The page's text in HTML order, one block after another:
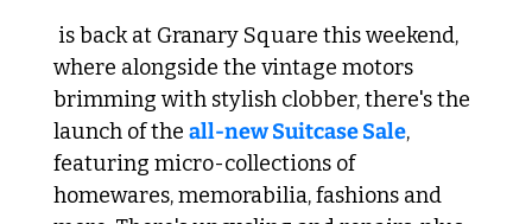
is back at Granary Square this weekend,
where alongside the vintage motors
brimming with stylish clobber, there's the
launch of the all-new Suitcase Sale,
featuring micro-collections of
homewares, memorabilia, fashions and